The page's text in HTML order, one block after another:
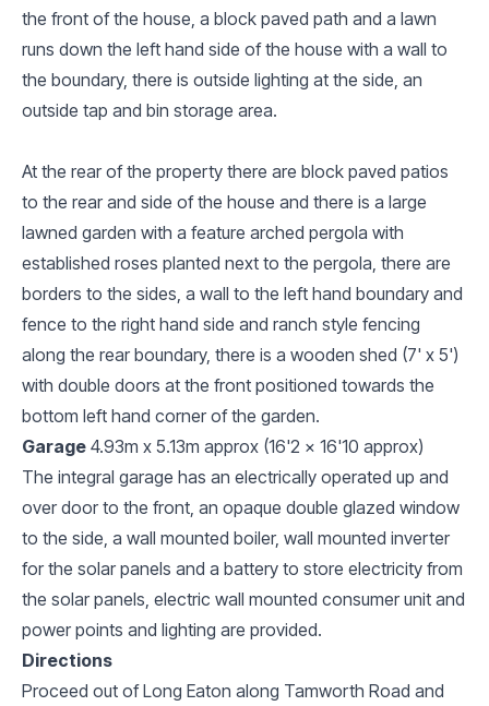
the front of the house, a block paved path and a lawn
runs down the left hand side of the house with a wall to
the boundary, there is outside lighting at the side, an
outside tap and bin storage area.
At the rear of the property there are block paved patios
to the rear and side of the house and there is a large
lawned garden with a feature arched pergola with
established roses planted next to the pergola, there are
borders to the sides, a wall to the left hand boundary and
fence to the right hand side and ranch style fencing
along the rear boundary, there is a wooden shed (7' x 5')
with double doors at the front positioned towards the
bottom left hand corner of the garden.
Garage 4.93m x 5.13m approx (16'2 x 16'10 approx)
The integral garage has an electrically operated up and
over door to the front, an opaque double glazed window
to the side, a wall mounted boiler, wall mounted inverter
for the solar panels and a battery to store electricity from
the solar panels, electric wall mounted consumer unit and
power points and lighting are provided.
Directions
Proceed out of Long Eaton along Tamworth Road and